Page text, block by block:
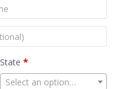
State *
Select an option…